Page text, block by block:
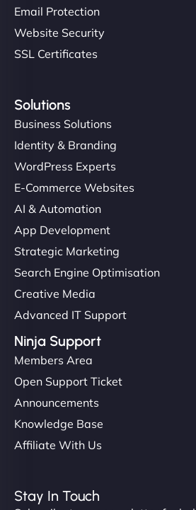
"Very fast, very reliable. They
complex applications, integrated
helped manage multilingual
communication, good security
them. - Cybersecurity Consultant"
Email Protection
Website Security
SSL Certificates
Solutions
Business Solutions
Identity & Branding
WordPress Experts
E-Commerce Websites
AI & Automation
App Development
Strategic Marketing
Search Engine Optimisation
Creative Media
Advanced IT Support
Ninja Support
Members Area
Open Support Ticket
Announcements
Knowledge Base
Affiliate With Us
Stay In Touch